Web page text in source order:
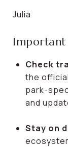
Julia
Important
Check
the
park-
and
Stay on